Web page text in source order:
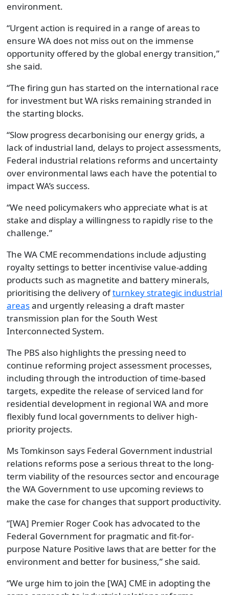
environment.
“Urgent action is required in a range of areas to
ensure WA does not miss out on the immense
opportunity offered by the global energy transition,”
she said.
“The firing gun has started on the international race
for investment but WA risks remaining stranded in
the starting blocks.
“Slow progress decarbonising our energy grids, a
lack of industrial land, delays to project assessments,
Federal industrial relations reforms and uncertainty
over environmental laws each have the potential to
impact WA’s success.
“We need policymakers who appreciate what is at
stake and display a willingness to rapidly rise to the
challenge.”
The WA CME recommendations include adjusting
royalty settings to better incentivise value-adding
products such as magnetite and battery minerals,
prioritising the delivery ofturnkey strategic industrial
areasand urgently releasing a draft master
transmission plan for the South West
Interconnected System.
The PBS also highlights the pressing need to
continue reforming project assessment processes,
including through the introduction of time-based
targets, expedite the release of serviced land for
residential development in regional WA and more
flexibly fund local governments to deliver high-
priority projects.
Ms Tomkinson says Federal Government industrial
relations reforms pose a serious threat to the long-
term viability of the resources sector and encourage
the WA Government to use upcoming reviews to
make the case for changes that support productivity.
“[WA] Premier Roger Cook has advocated to the
Federal Government for pragmatic and fit-for-
purpose Nature Positive laws that are better for the
environment and better for business,” she said.
“We urge him to join the [WA] CME in adopting the